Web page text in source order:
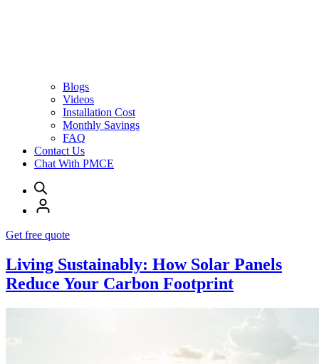
Blogs
Videos
Installation Cost
Monthly Savings
FAQ
Contact Us
Chat With PMCE
Get free quote
Living Sustainably: How Solar Panels
Reduce Your Carbon Footprint